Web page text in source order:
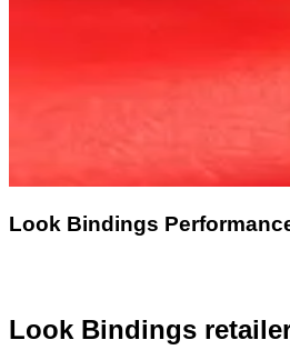
Look Bindings
Look Bindings